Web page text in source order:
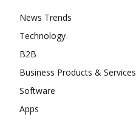
News Trends
Technology
B2B
Business Products & Services
Software
Apps